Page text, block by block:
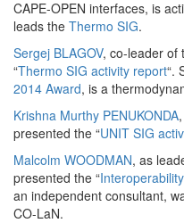
CAPE-OPEN interfaces, is
leads the Thermo SIG.
Sergej BLAGOV, co-leader of
“Thermo SIG activity report“.
2014 Award, is a
Krishna Murthy PENUKONDA
presented the “UNIT SIG
Malcolm WOODMAN, as
presented the “
an independent consultant,
CO-LaN.